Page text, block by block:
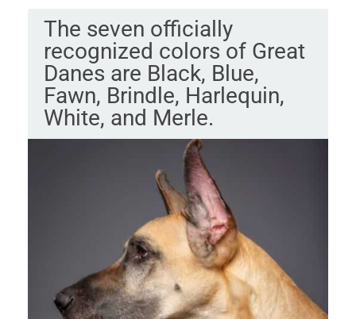
The seven officially
recognized colors of Great
Danes are Black, Blue,
Fawn, Brindle, Harlequin,
White, and Merle.